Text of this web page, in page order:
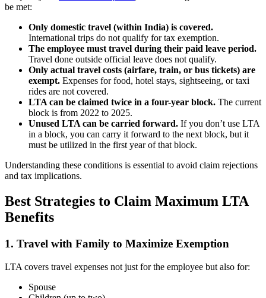
be met:
Only domestic travel (within India) is covered.
International trips do not qualify for tax exemption.
The employee must travel during their paid leave period.
Travel done outside official leave does not qualify.
Only actual travel costs (airfare, train, or bus tickets) are
exempt. Expenses for food, hotel stays, sightseeing, or taxi
rides are not covered.
LTA can be claimed twice in a four-year block. The current
block is from 2022 to 2025.
Unused LTA can be carried forward. If you don’t use LTA
in a block, you can carry it forward to the next block, but it
must be utilized in the first year of that block.
Understanding these conditions is essential to avoid claim rejections
and tax implications.
Best Strategies to Claim Maximum LTA
Benefits
1. Travel with Family to Maximize Exemption
LTA covers travel expenses not just for the employee but also for:
Spouse